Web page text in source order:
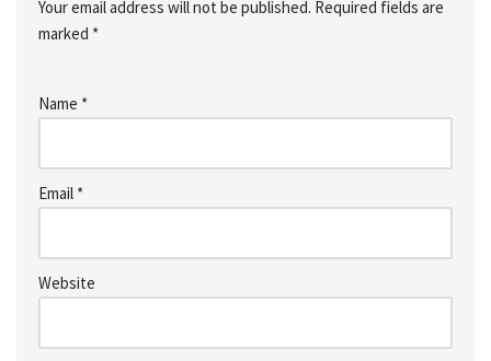
Your email address will not be published. Required fields are
marked *
Name *
Email *
Website